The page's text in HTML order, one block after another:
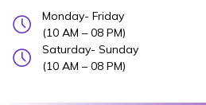
Monday- Friday
(10 AM – 08 PM)
Saturday- Sunday
(10 AM – 08 PM)